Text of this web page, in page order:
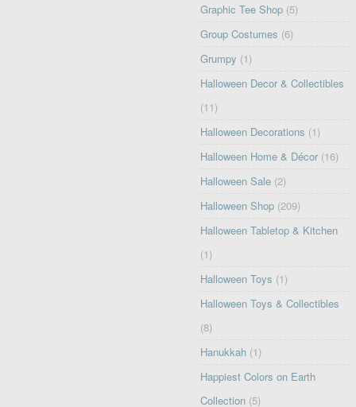
Graphic Tee Shop (5)
Group Costumes (6)
Grumpy (1)
Halloween Decor & Collectibles
(11)
Halloween Decorations (1)
Halloween Home & Décor (16)
Halloween Sale (2)
Halloween Shop (209)
Halloween Tabletop & Kitchen
(1)
Halloween Toys (1)
Halloween Toys & Collectibles
(8)
Hanukkah (1)
Happiest Colors on Earth
Collection (5)